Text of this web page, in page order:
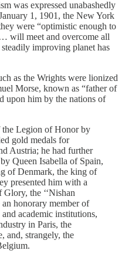
was expressed unabashedly
1, 1901, the New York
were “optimistic enough to
will meet and overcome all
improving planet has
as the Wrights were lionized
Morse, known as “father of
upon him by the nations of
the Legion of Honor by
gold medals for
Austria; he had further
Queen Isabella of Spain,
of Denmark, the king of
presented him with a
the ‘‘Nishan
an honorary member of
academic institutions,
in Paris, the
and, strangely, the